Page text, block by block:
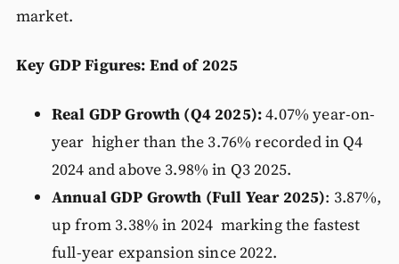
market.
Key GDP Figures: End of 2025
Real GDP Growth (Q4 2025):4.07% year-on-
year higher than the 3.76% recorded in Q4
2024 and above 3.98% in Q3 2025.
Annual GDP Growth (Full Year 2025): 3.87%,
up from 3.38% in 2024 marking the fastest
full-year expansion since 2022.